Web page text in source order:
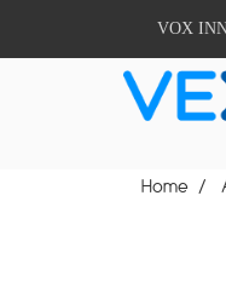
VOX INNO
Home